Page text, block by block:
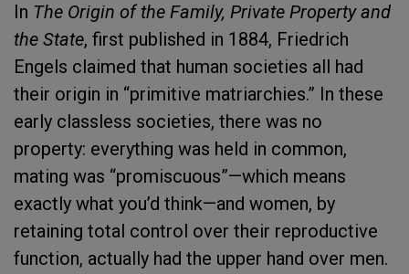
In The Origin of the Family, Private Property and
the State, first published in 1884, Friedrich
Engels claimed that human societies all had
their origin in “primitive matriarchies.” In these
early classless societies, there was no
property: everything was held in common,
mating was “promiscuous”—which means
exactly what you’d think—and women, by
retaining total control over their reproductive
function, actually had the upper hand over men.